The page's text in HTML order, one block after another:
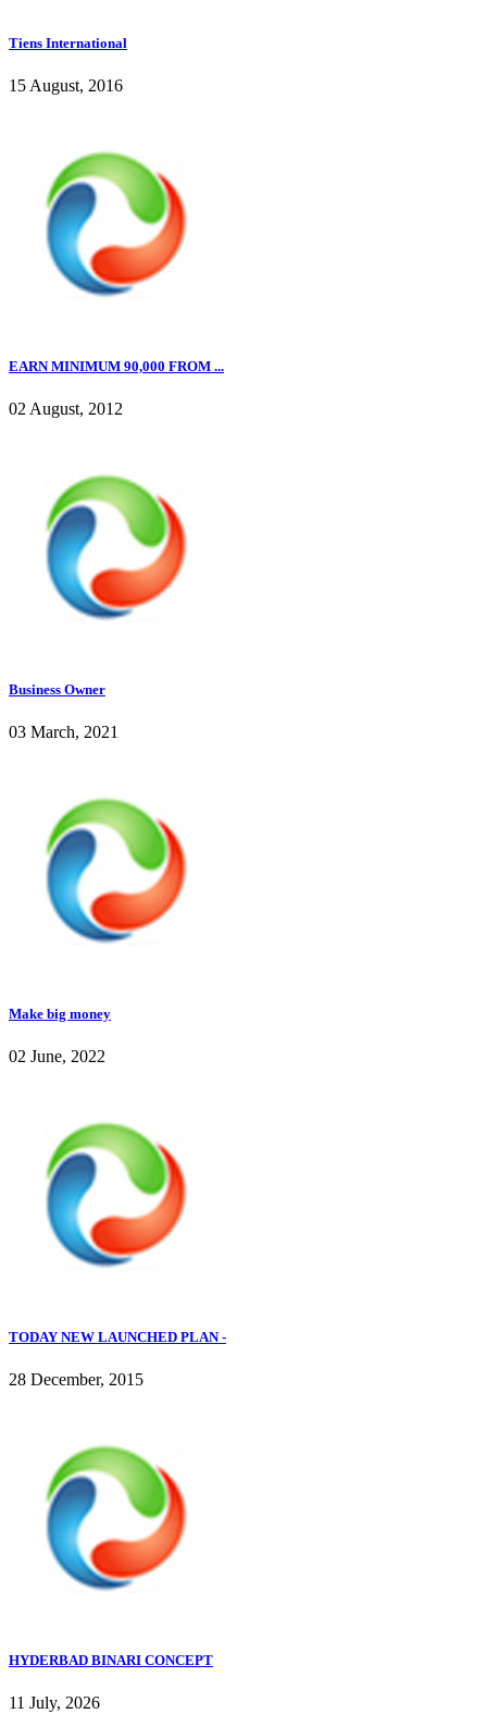
Tiens International
15 August, 2016
EARN MINIMUM 90,000 FROM ...
02 August, 2012
Business Owner
03 March, 2021
Make big money
02 June, 2022
TODAY NEW LAUNCHED PLAN -
28 December, 2015
HYDERBAD BINARI CONCEPT
11 July, 2026